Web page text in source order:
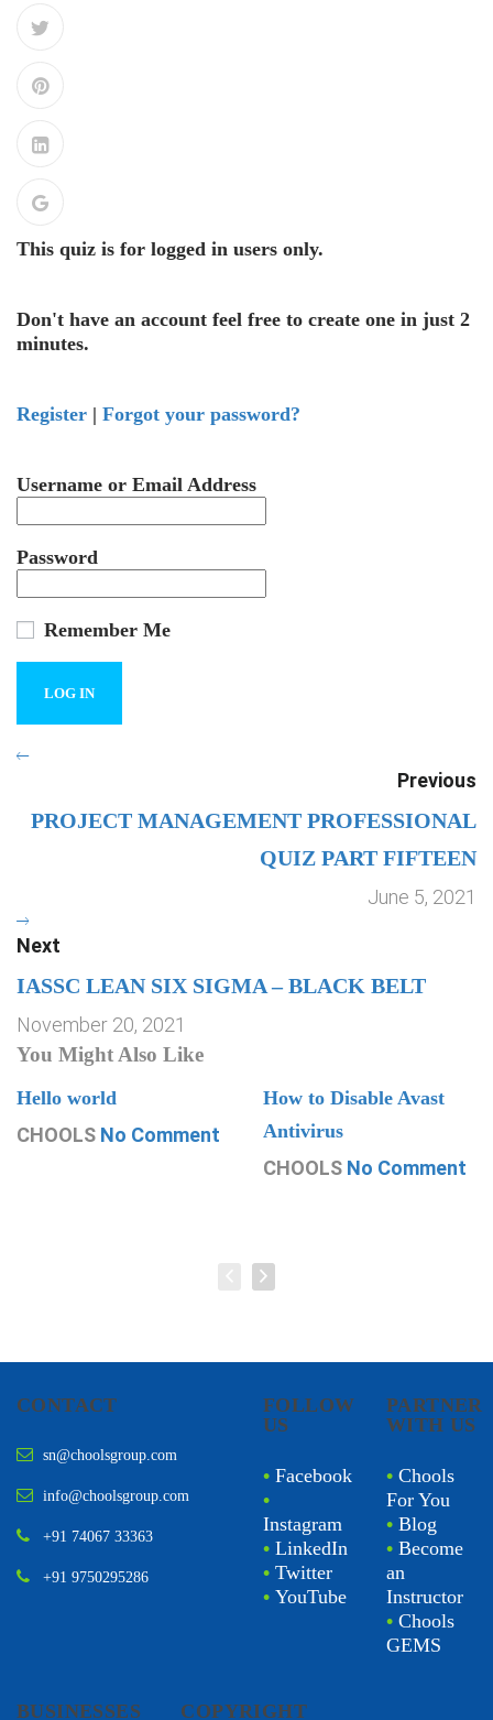
This quiz is for logged in users only.
Don't have an account feel free to create one in just 2
minutes.
Register | Forgot your password?
Username or Email Address
Password
Remember Me
Previous
PROJECT MANAGEMENT PROFESSIONAL
QUIZ PART FIFTEEN
June 5, 2021
Next
IASSC LEAN SIX SIGMA – BLACK BELT
November 20, 2021
You Might Also Like
Hello world
CHOOLS No Comment
How to Disable Avast
Antivirus
CHOOLS No Comment
CONTACT
sn@choolsgroup.com
info@choolsgroup.com
+91 74067 33363
+91 9750295286
FOLLOW
US
• Facebook
•
Instagram
• LinkedIn
• Twitter
• YouTube
PARTNER
WITH US
• Chools
For You
• Blog
• Become
an
Instructor
• Chools
GEMS
BUSINESSES COPYRIGHT